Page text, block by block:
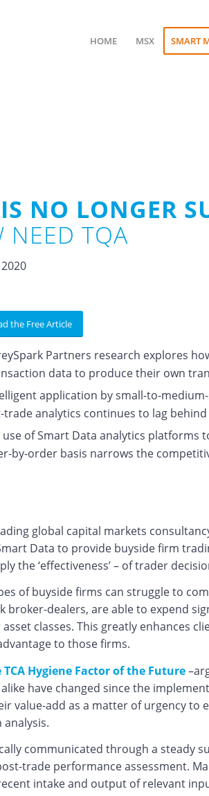
HOME MSX SMART
NO LONGER
NEED TQA
the Free Article
Partners research explores
data to produce their own
application by small-to-
trade analytics continues to lag
use of Smart Data analytics platforms
by-order basis narrows the
global capital markets
Data to provide buyside firm
the ‘effectiveness’ – of trader
of buyside firms can struggle to
broker-dealers, are able to expend
classes. This greatly enhances
to those firms.
TCA Hygiene Factor of the Future
have changed since the
value-add as a matter of urgency
communicated through a steady
trade performance assessment.
intake and output of relevant